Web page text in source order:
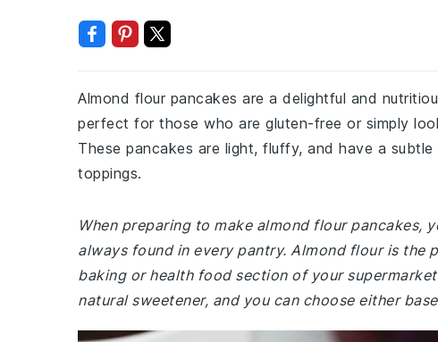
Almond flour pancakes are a delightful and
perfect for those who are gluten-free or simply
These pancakes are light, fluffy, and have a
toppings.
When preparing to make almond flour pancakes,
always found in every pantry. Almond flour is the
baking or health food section of your
natural sweetener, and you can choose either